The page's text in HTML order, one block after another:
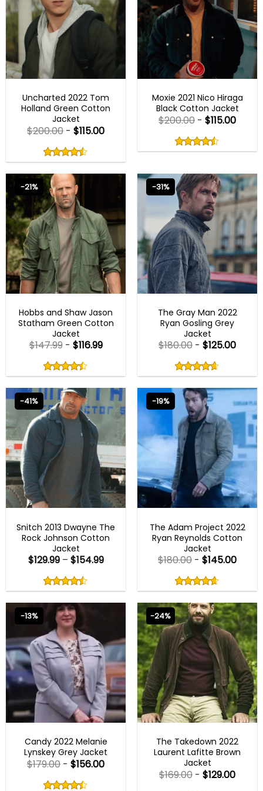
Uncharted 2022 Tom
Holland Green Cotton
Jacket
4.50
out
5
$200.00 - $115.00
4.50out
of 5
Moxie 2021 Nico Hiraga
Black Cotton Jacket
4.50
out
$200.00 - $115.00
4.50out
-21%
Hobbs and Shaw Jason
Statham Green Cotton
Jacket
4.43
out
5
$147.99- $116.99
4.43out
of 5
-31%
The Gray Man 2022
Ryan Gosling Grey
Jacket
4.60
out
5
$180.00 - $125.00
4.60out
of 5
-41%
Snitch 2013 Dwayne The
Rock Johnson Cotton
Jacket
4.50
out
5
$129.99– $154.99
4.50out
of 5
-19%
The Adam Project 2022
Ryan Reynolds Cotton
Jacket
4.60
out
5
$180.00 - $145.00
4.60out
of 5
-13%
Candy 2022 Melanie
Lynskey Grey Jacket
4.40
$179.00 - $156.00
-24%
The Takedown 2022
Laurent Lafitte Brown
Jacket
$169.00 - $129.00